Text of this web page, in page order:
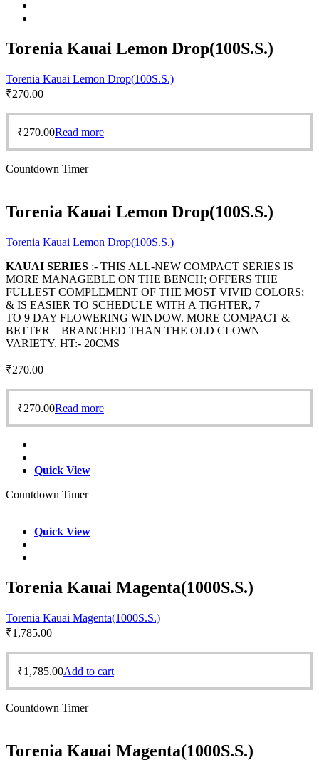
Torenia Kauai Lemon Drop(100S.S.)
Torenia Kauai Lemon Drop(100S.S.)
₹270.00
₹270.00Read more
Countdown Timer
Torenia Kauai Lemon Drop(100S.S.)
Torenia Kauai Lemon Drop(100S.S.)
KAUAI SERIES :- THIS ALL-NEW COMPACT SERIES IS
MORE MANAGEBLE ON THE BENCH; OFFERS THE
FULLEST COMPLEMENT OF THE MOST VIVID COLORS;
& IS EASIER TO SCHEDULE WITH A TIGHTER, 7
TO 9 DAY FLOWERING WINDOW. MORE COMPACT &
BETTER – BRANCHED THAN THE OLD CLOWN
VARIETY. HT:- 20CMS
₹270.00
₹270.00Read more
Quick View
Countdown Timer
Quick View
Torenia Kauai Magenta(1000S.S.)
Torenia Kauai Magenta(1000S.S.)
₹1,785.00
₹1,785.00Add to cart
Countdown Timer
Torenia Kauai Magenta(1000S.S.)